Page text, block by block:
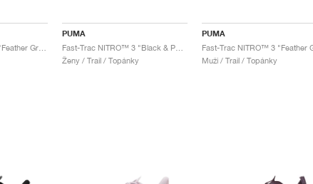
PUMA
Fast-Trac NITRO™ 3 "Black & Peaceful Blue"
Ženy / Trail / Topánky
PUMA
Muži / Trail / Topánky